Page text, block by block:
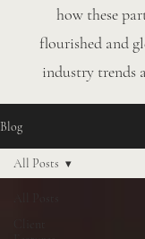
how these
flourished and
industry trends
Blog
All Posts